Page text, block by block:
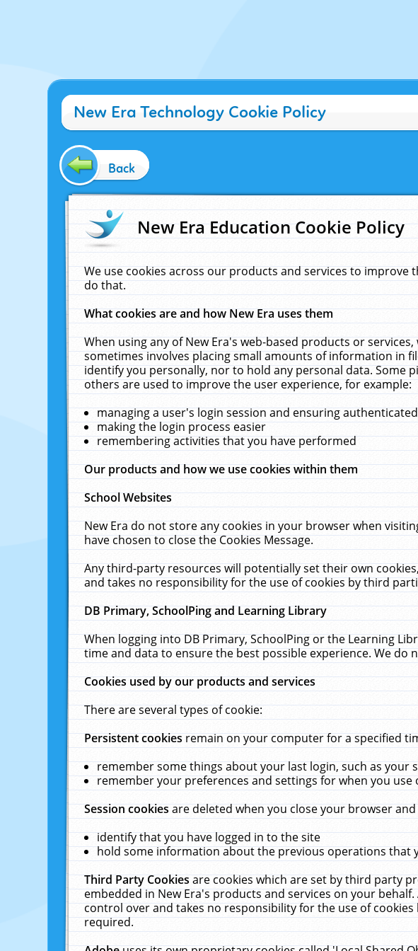
New Era Technology Cookie Policy
Back
New Era Education Cookie Policy
We use cookies across our products and services to
do that.
What cookies are and how New Era uses them
When using any of New Era's web-based products or
sometimes involves placing small amounts of information in
identify you personally, nor to hold any personal data.
others are used to improve the user experience, for example:
managing a user's login session and ensuring
making the login process easier
remembering activities that you have performed
Our products and how we use cookies within them
School Websites
New Era do not store any cookies in your browser when
have chosen to close the Cookies Message.
Any third-party resources will potentially set their own
and takes no responsibility for the use of cookies by third
DB Primary, SchoolPing and Learning Library
When logging into DB Primary, SchoolPing or the Learning
time and data to ensure the best possible experience. We
Cookies used by our products and services
There are several types of cookie:
Persistent cookiesremain on your computer for a specified
remember some things about your last login, such as your
remember your preferences and settings for when you use
Session cookiesare deleted when you close your browser
identify that you have logged in to the site
hold some information about the previous operations that
Third Party Cookiesare cookies which are set by third party
embedded in New Era's products and services on your
control over and takes no responsibility for the use of
required.